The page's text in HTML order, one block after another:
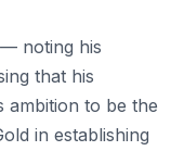
— noting his
that his
ambition to be the
in establishing